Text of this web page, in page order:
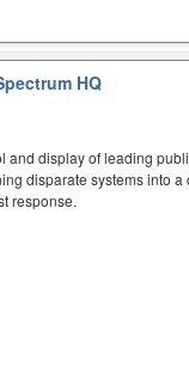
HQ
and display of leading
disparate systems into
response.